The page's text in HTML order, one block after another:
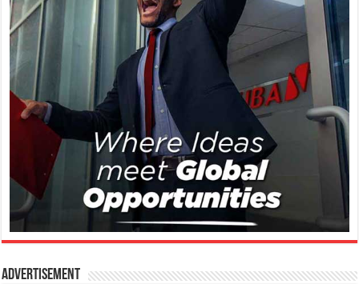
Advertisement